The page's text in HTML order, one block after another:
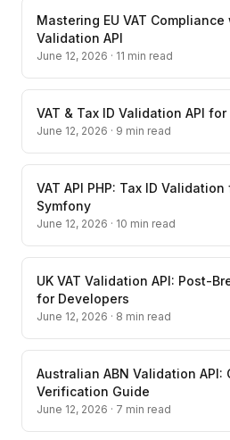
Mastering EU VAT
Validation API
June 12, 2026 · 11 min read
VAT & Tax ID Validation API
June 12, 2026 · 9 min read
VAT API PHP: Tax ID
Symfony
June 12, 2026 · 10 min read
UK VAT Validation API: Post-
for Developers
June 12, 2026 · 8 min read
Australian ABN Validation API:
Verification Guide
June 12, 2026 · 7 min read